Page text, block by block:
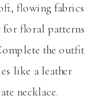
flowing fabrics
for floral patterns
the outfit
like a leather
necklace.